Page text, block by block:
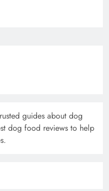
guides about dog
dog food reviews to help